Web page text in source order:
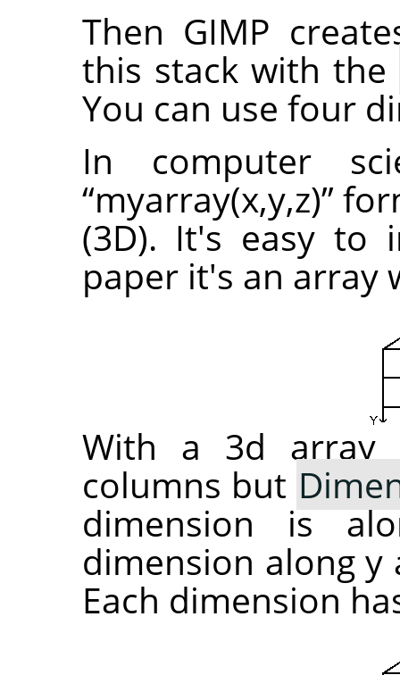
Then GIMP
this stack with the
You can use four
In computer
“myarray(x,y,z)”
(3D). It's easy to
paper it's an array
With a 3d array
columns but
dimension is
dimension along y
Each dimension